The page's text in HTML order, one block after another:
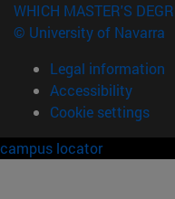
WHICH MASTER'S
© University of Navarra
Legal information
Accessibility
Cookie settings
campus locator